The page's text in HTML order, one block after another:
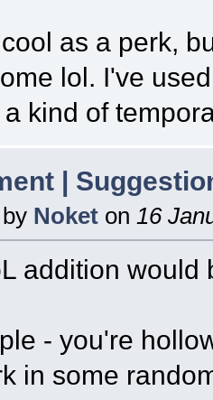
as a perk,
lol. I've
a kind of
|
Noket on 16
addition would
- you're
in some